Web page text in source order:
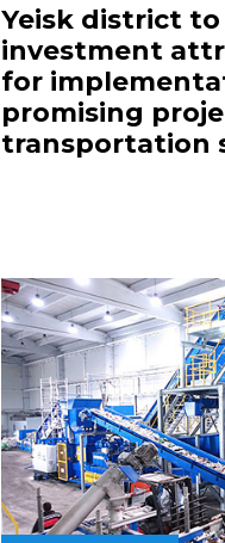
Yeisk district
investment
for
promising
transportation